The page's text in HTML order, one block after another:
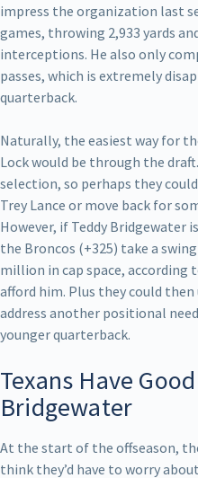
impress the organization last
games, throwing 2,933 yards
interceptions. He also only
passes, which is extremely
quarterback.
Naturally, the easiest way for
Lock would be through the
selection, so perhaps they
Trey Lance or move back for
However, if Teddy Bridgewater
the Broncos (+325) take a
million in cap space, according
afford him. Plus they could then
address another positional
younger quarterback.
Texans Have
Bridgewater
At the start of the offseason,
think they’d have to worry